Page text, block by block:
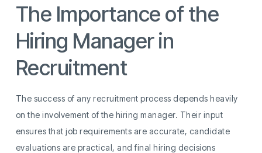
The Importance of the
Hiring Manager in
Recruitment
The success of any recruitment process depends heavily
on the involvement of the hiring manager. Their input
ensures that job requirements are accurate, candidate
evaluations are practical, and final hiring decisions